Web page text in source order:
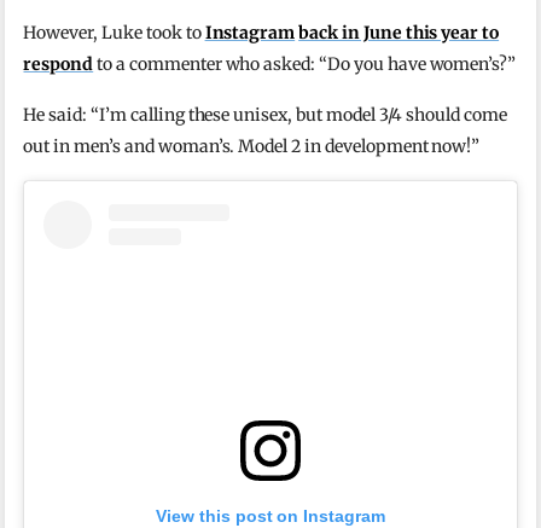
However, Luke took toInstagramback in June this year to
respondto a commenter who asked: “Do you have women’s?”
He said: “I’m calling these unisex, but model 3/4 should come
out in men’s and woman’s. Model 2 in development now!”
View this post on Instagram